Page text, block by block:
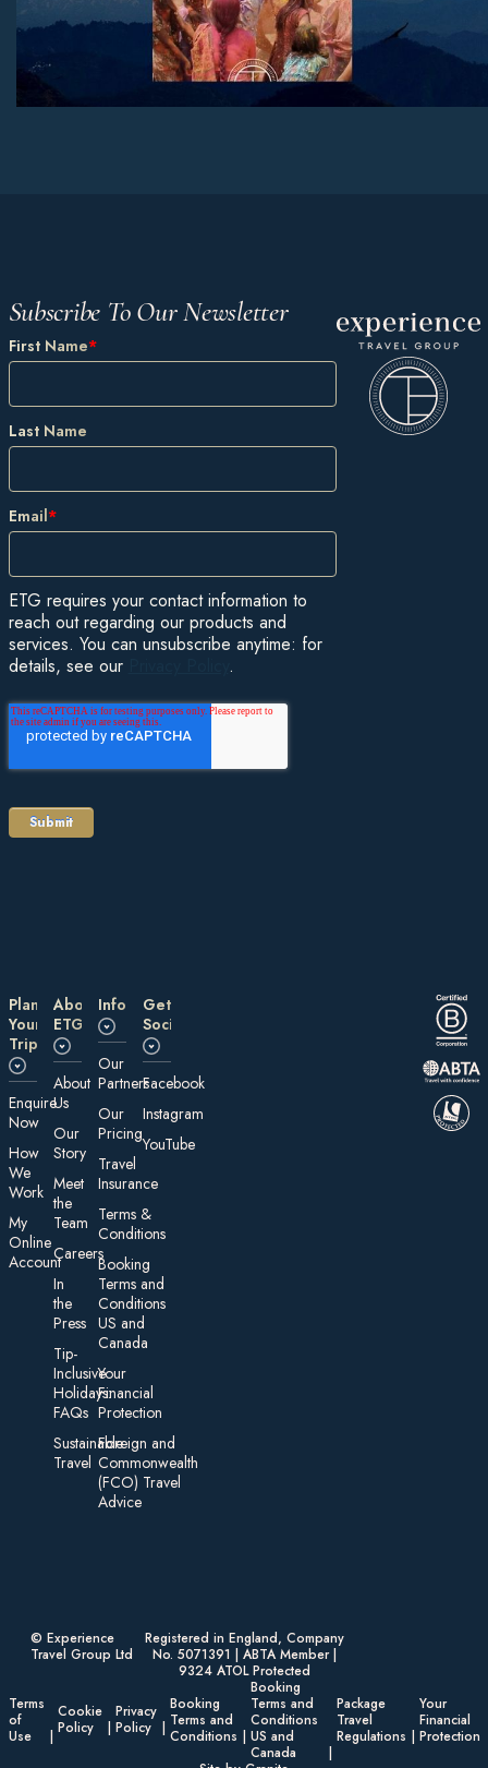
Subscribe To Our Newsletter
First Name*
Last Name
Email*
ETG requires your contact information to
reach out regarding our products and
services. You can unsubscribe anytime: for
details, see our
.
Plan
Your
Trip
E nquire
Now
How
We
Work
My
On line
Account
About
ETG
About
Us
Our
Story
Meet
the
Team
Careers
In
the
Press
Tip-
Inclusive
Holidays:
FAQs
Sustainable
Travel
Information
Our
Partners
Our
Pricing
Travel
Insurance
Te rms &
Conditions
Booking
Terms and
Conditions
US and
Canada
Your
Financial
Protection
Foreign an d
Commonwealth
(FCO) Travel
Advice​
Get
Social
Facebook
Instagram
YouTube
© Experience
Travel Group Ltd
Registered in England, Company
No. 5071391 | ABTA Member |
9324 ATOL Protected
Terms
of
Use
Cookie
Policy
Privacy
Policy
Booking
Terms and
Conditions
Booking
Terms and
Conditions
US and
Canada
Package
Travel
Regulations
Your
Financial
Protection